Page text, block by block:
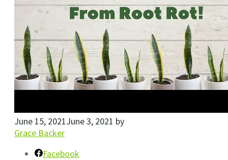
June 15, 2021June 3, 2021 by
Grace Backer
Facebook